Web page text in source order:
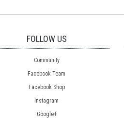
FOLLOW US
Community
Facebook Team
Facebook Shop
Instagram
Google+